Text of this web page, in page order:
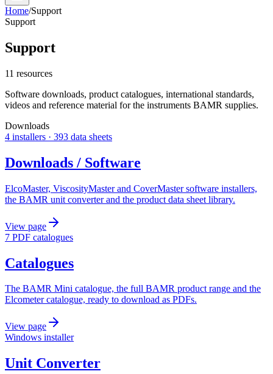
Home/Support
Support
Support
11 resources
Software downloads, product catalogues, international standards,
videos and reference material for the instruments BAMR supplies.
Downloads
4 installers · 393 data sheets
Downloads / Software
ElcoMaster, ViscosityMaster and CoverMaster software installers,
the BAMR unit converter and the product data sheet library.
View page
7 PDF catalogues
Catalogues
The BAMR Mini catalogue, the full BAMR product range and the
Elcometer catalogue, ready to download as PDFs.
View page
Windows installer
Unit Converter